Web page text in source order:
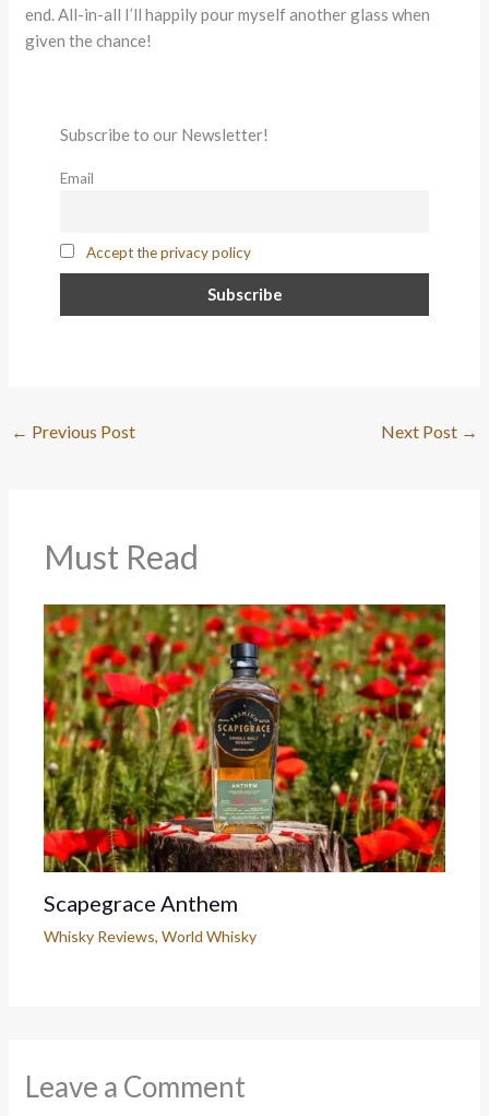
end. All-in-all I’ll happily pour myself another glass when
given the chance!
Subscribe to our Newsletter!
Email
Accept the privacy policy
← Previous Post Next Post →
Must Read
Scapegrace Anthem
Whisky Reviews,World Whisky
Leave a Comment